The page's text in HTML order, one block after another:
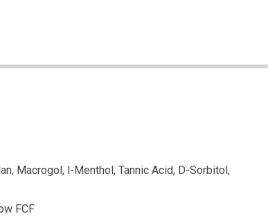
Macrogol, l-Menthol, Tannic Acid, D-Sorbitol,
FCF